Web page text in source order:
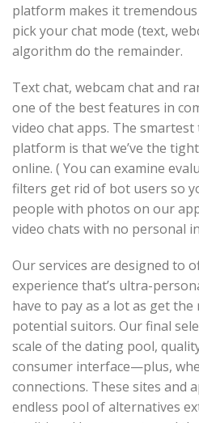
platform makes it
pick your chat mode (text,
algorithm do the remainder.
Text chat, webcam chat and
one of the best features in
video chat apps. The
platform is that we’ve the
online. ( You can examine
filters get rid of bot users so
people with photos on our
video chats with no personal
Our services are designed to
experience that’s ultra-
have to pay as a lot as get
potential suitors. Our final
scale of the dating pool,
consumer interface—plus,
connections. These sites and
endless pool of alternatives